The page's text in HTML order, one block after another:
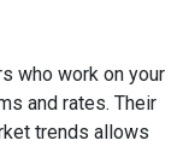
who work on your
and rates. Their
trends allows